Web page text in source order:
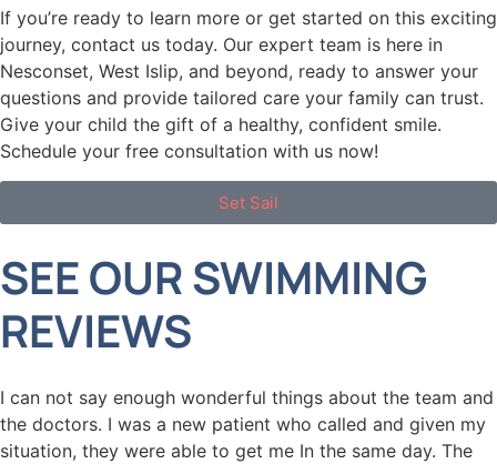
If you’re ready to learn more or get started on this exciting
journey, contact us today. Our expert team is here in
Nesconset, West Islip, and beyond, ready to answer your
questions and provide tailored care your family can trust.
Give your child the gift of a healthy, confident smile.
Schedule your free consultation with us now!
Set Sail
SEE OUR SWIMMING
REVIEWS
I can not say enough wonderful things about the team and
the doctors. I was a new patient who called and given my
situation, they were able to get me In the same day. The